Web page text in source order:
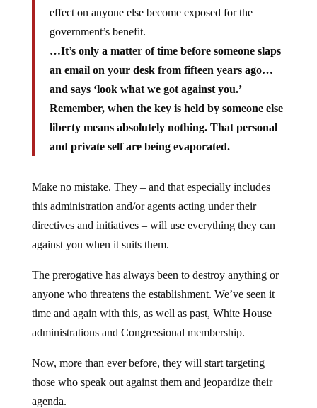
effect on anyone else become exposed for the
government’s benefit.
…It’s only a matter of time before someone slaps
an email on your desk from fifteen years ago…
and says ‘look what we got against you.’
Remember, when the key is held by someone else
liberty means absolutely nothing. That personal
and private self are being evaporated.
Make no mistake. They – and that especially includes
this administration and/or agents acting under their
directives and initiatives – will use everything they can
against you when it suits them.
The prerogative has always been to destroy anything or
anyone who threatens the establishment. We’ve seen it
time and again with this, as well as past, White House
administrations and Congressional membership.
Now, more than ever before, they will start targeting
those who speak out against them and jeopardize their
agenda.